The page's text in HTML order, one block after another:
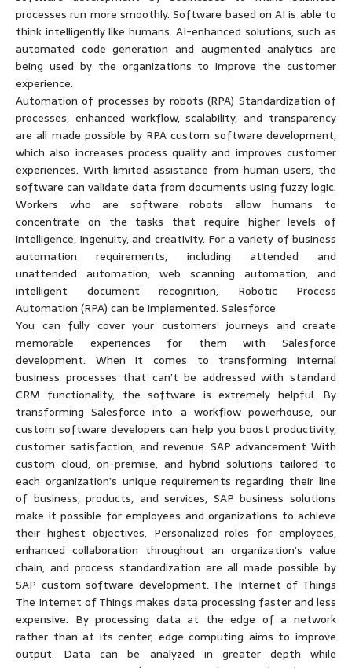
processes run more smoothly. Software based on AI is able to
think intelligently like humans. AI-enhanced solutions, such as
automated code generation and augmented analytics are
being used by the organizations to improve the customer
experience.
Automation of processes by robots (RPA) Standardization of
processes, enhanced workflow, scalability, and transparency
are all made possible by RPA custom software development,
which also increases process quality and improves customer
experiences. With limited assistance from human users, the
software can validate data from documents using fuzzy logic.
Workers who are software robots allow humans to
concentrate on the tasks that require higher levels of
intelligence, ingenuity, and creativity. For a variety of business
automation requirements, including attended and
unattended automation, web scanning automation, and
intelligent document recognition, Robotic Process
Automation (RPA) can be implemented. Salesforce
You can fully cover your customers’ journeys and create
memorable experiences for them with Salesforce
development. When it comes to transforming internal
business processes that can’t be addressed with standard
CRM functionality, the software is extremely helpful. By
transforming Salesforce into a workflow powerhouse, our
custom software developers can help you boost productivity,
customer satisfaction, and revenue. SAP advancement With
custom cloud, on-premise, and hybrid solutions tailored to
each organization’s unique requirements regarding their line
of business, products, and services, SAP business solutions
make it possible for employees and organizations to achieve
their highest objectives. Personalized roles for employees,
enhanced collaboration throughout an organization’s value
chain, and process standardization are all made possible by
SAP custom software development. The Internet of Things
The Internet of Things makes data processing faster and less
expensive. By processing data at the edge of a network
rather than at its center, edge computing aims to improve
output. Data can be analyzed in greater depth while